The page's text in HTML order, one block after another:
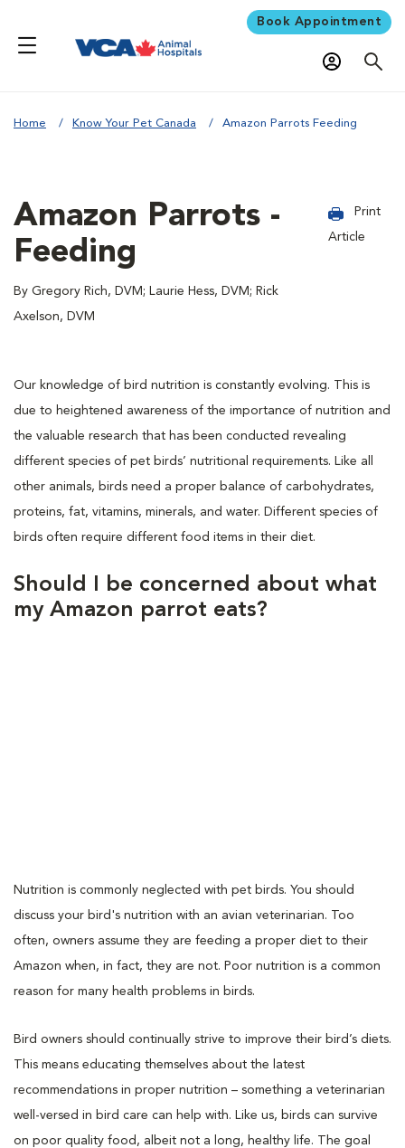
Book Appointment
Home Know Your Pet Canada Amazon Parrots Feeding
Amazon Parrots -
Feeding
By Gregory Rich, DVM; Laurie Hess, DVM; Rick
Axelson, DVM
Print
Article
Our knowledge of bird nutrition is constantly evolving. This is
due to heightened awareness of the importance of nutrition and
the valuable research that has been conducted revealing
different species of pet birds’ nutritional requirements. Like all
other animals, birds need a proper balance of carbohydrates,
proteins, fat, vitamins, minerals, and water. Different species of
birds often require different food items in their diet.
Should I be concerned about what
my Amazon parrot eats?
Nutrition is commonly neglected with pet birds. You should
discuss your bird's nutrition with an avian veterinarian. Too
often, owners assume they are feeding a proper diet to their
Amazon when, in fact, they are not. Poor nutrition is a common
reason for many health problems in birds.
Bird owners should continually strive to improve their bird’s diets.
This means educating themselves about the latest
recommendations in proper nutrition – something a veterinarian
well-versed in bird care can help with. Like us, birds can survive
on poor quality food, albeit not a long, healthy life. The goal